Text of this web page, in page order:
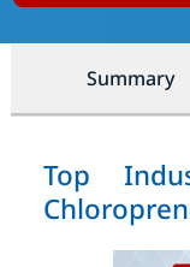
Summary
Top